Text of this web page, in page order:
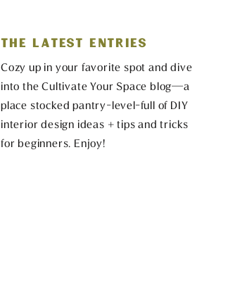
THE LATEST ENTRIES
Cozy up in your favorite spot and dive
into the Cultivate Your Space blog—a
place stocked pantry-level-full of DIY
interior design ideas + tips and tricks
for beginners. Enjoy!